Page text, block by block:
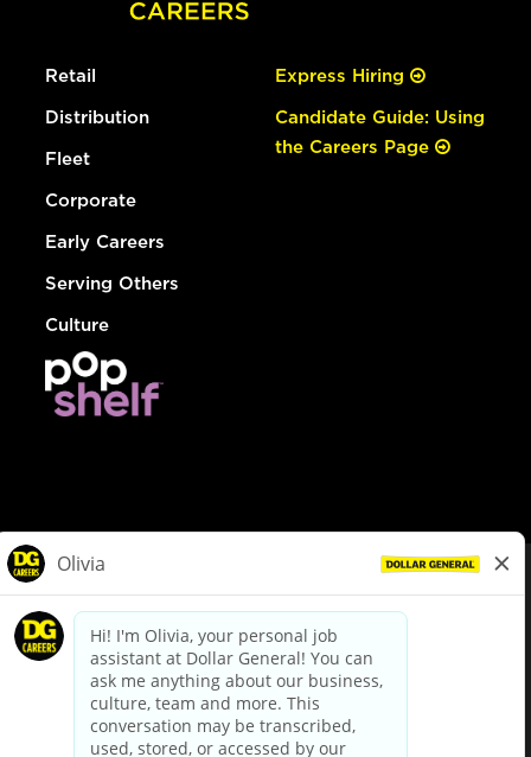
Retail
Distribution
Fleet
Corporate
Early Careers
Serving Others
Culture
Express Hiring
Candidate Guide: Using
the Careers Page
dollargeneral.com|Privacy Policy|Terms & Conditions
Your Privacy Choices
California Employee and Third Party Privacy Policy
Applicant Privacy Notice